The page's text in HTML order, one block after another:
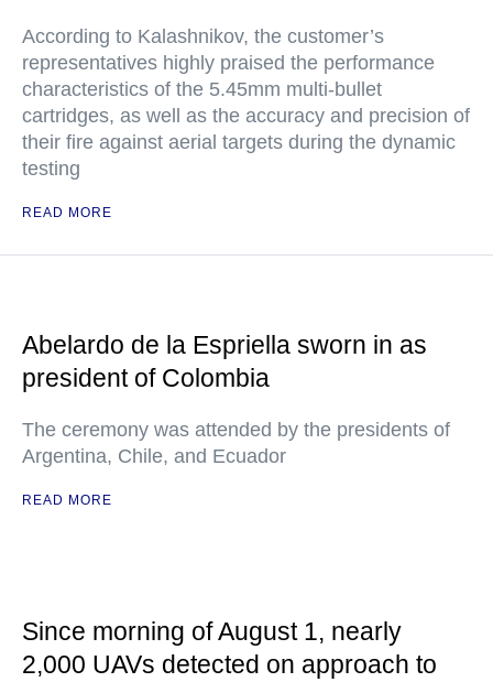
According to Kalashnikov, the customer’s
representatives highly praised the performance
characteristics of the 5.45mm multi-bullet
cartridges, as well as the accuracy and precision of
their fire against aerial targets during the dynamic
testing
READ MORE
Abelardo de la Espriella sworn in as
president of Colombia
The ceremony was attended by the presidents of
Argentina, Chile, and Ecuador
READ MORE
Since morning of August 1, nearly
2,000 UAVs detected on approach to